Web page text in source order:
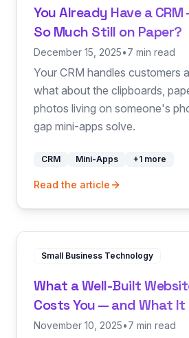
You Already Have a
So Much Still on Paper?
December 15, 2025•7 min read
Your CRM handles customers
what about the clipboards,
photos living on someone's
gap mini-apps solve.
CRM Mini-Apps +1 more
Read the article
Small Business Technology
What a Well-Built
Costs You — and What It
November 10, 2025•7 min read